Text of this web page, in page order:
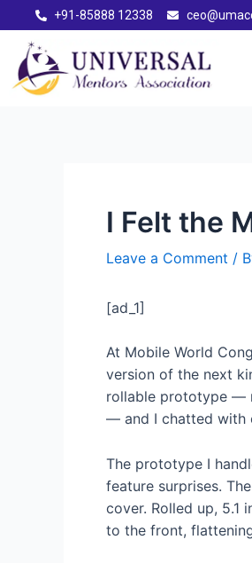
+91-85888 12338
I Felt the
Leave a Comment /
[ad_1]
At Mobile World
version of the next
rollable prototype —
— and I chatted with
The prototype I
feature surprises.
cover. Rolled up,
to the front,